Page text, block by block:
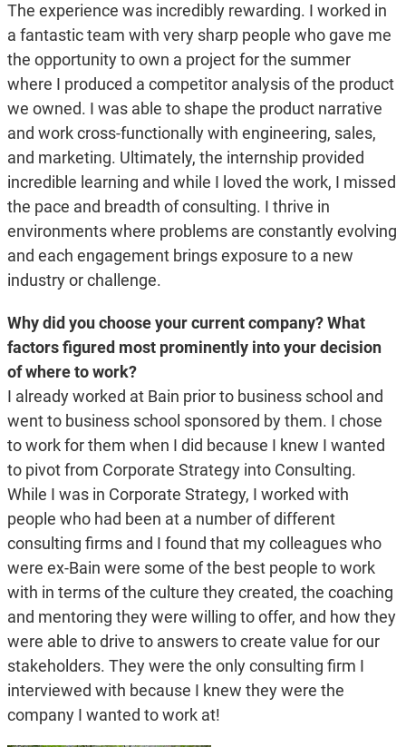
The experience was incredibly rewarding. I worked in
a fantastic team with very sharp people who gave me
the opportunity to own a project for the summer
where I produced a competitor analysis of the product
we owned. I was able to shape the product narrative
and work cross-functionally with engineering, sales,
and marketing. Ultimately, the internship provided
incredible learning and while I loved the work, I missed
the pace and breadth of consulting. I thrive in
environments where problems are constantly evolving
and each engagement brings exposure to a new
industry or challenge.
Why did you choose your current company? What
factors figured most prominently into your decision
of where to work?
I already worked at Bain prior to business school and
went to business school sponsored by them. I chose
to work for them when I did because I knew I wanted
to pivot from Corporate Strategy into Consulting.
While I was in Corporate Strategy, I worked with
people who had been at a number of different
consulting firms and I found that my colleagues who
were ex-Bain were some of the best people to work
with in terms of the culture they created, the coaching
and mentoring they were willing to offer, and how they
were able to drive to answers to create value for our
stakeholders. They were the only consulting firm I
interviewed with because I knew they were the
company I wanted to work at!